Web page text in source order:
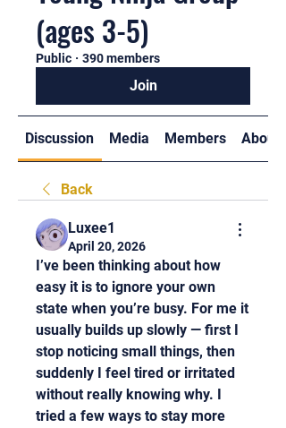
(ages 3-5)
Public · 390 members
Join
Discussion Media Members About
Back
Luxee1
April 20, 2026
I’ve been thinking about how
easy it is to ignore your own
state when you’re busy. For me it
usually builds up slowly — first I
stop noticing small things, then
suddenly I feel tired or irritated
without really knowing why. I
tried a few ways to stay more